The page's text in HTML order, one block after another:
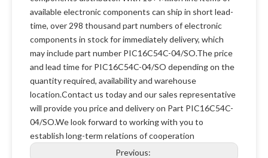
available electronic components can ship in short lead-
time, over 298 thousand part numbers of electronic
components in stock for immediately delivery, which
may include part number PIC16C54C-04/SO.The price
and lead time for PIC16C54C-04/SO depending on the
quantity required, availability and warehouse
location.Contact us today and our sales representative
will provide you price and delivery on Part PIC16C54C-
04/SO.We look forward to working with you to
establish long-term relations of cooperation
Previous: